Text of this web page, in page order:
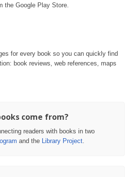
the Google Play Store.
for every book so you can quickly find
book reviews, web references, maps
come from?
readers with books in two
and the Library Project.